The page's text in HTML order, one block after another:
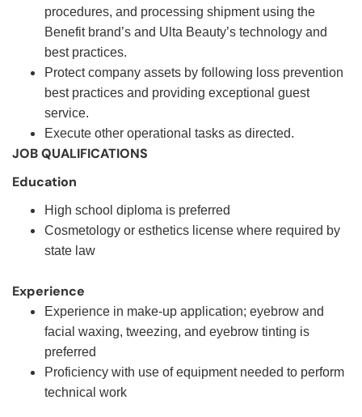
procedures, and processing shipment using the
Benefit brand’s and Ulta Beauty’s technology and
best practices.
Protect company assets by following loss prevention
best practices and providing exceptional guest
service.
Execute other operational tasks as directed.
JOB QUALIFICATIONS
Education
High school diploma is preferred
Cosmetology or esthetics license where required by
state law
Experience
Experience in make-up application; eyebrow and
facial waxing, tweezing, and eyebrow tinting is
preferred
Proficiency with use of equipment needed to perform
technical work